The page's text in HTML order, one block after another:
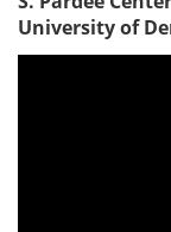
University of